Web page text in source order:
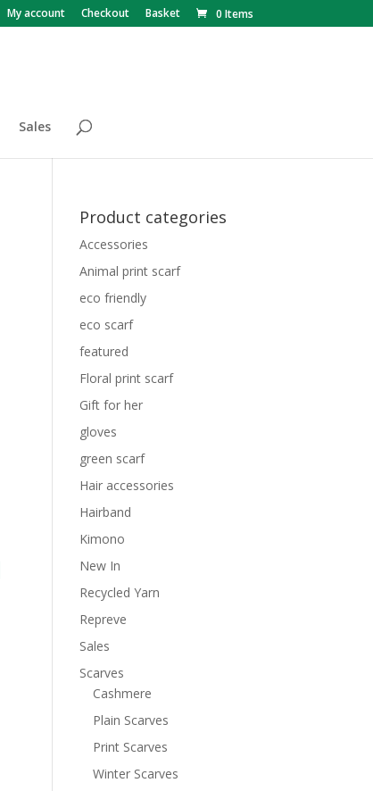
My account Checkout Basket 0 Items
Sales
Product categories
Accessories
Animal print scarf
eco friendly
eco scarf
featured
Floral print scarf
Gift for her
gloves
green scarf
Hair accessories
Hairband
Kimono
New In
Recycled Yarn
Repreve
Sales
Scarves
Cashmere
Plain Scarves
Print Scarves
Winter Scarves